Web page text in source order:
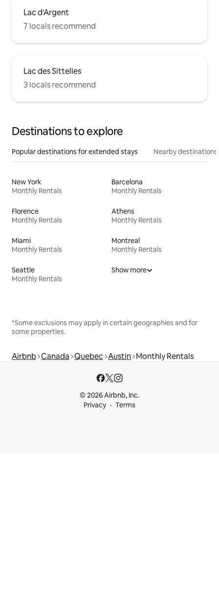
Lac d'Argent
7 locals recommend
Lac des Sittelles
3 locals recommend
Destinations to explore
Popular destinations for extended stays Nearby destinations
New York
Monthly Rentals
Barcelona
Monthly Rentals
Florence
Monthly Rentals
Athens
Monthly Rentals
Miami
Monthly Rentals
Montreal
Monthly Rentals
Seattle
Monthly Rentals
Show more
*Some exclusions may apply in certain geographies and for
some properties.
Airbnb Canada Quebec Austin Monthly Rentals
© 2026 Airbnb, Inc.
Privacy
Terms